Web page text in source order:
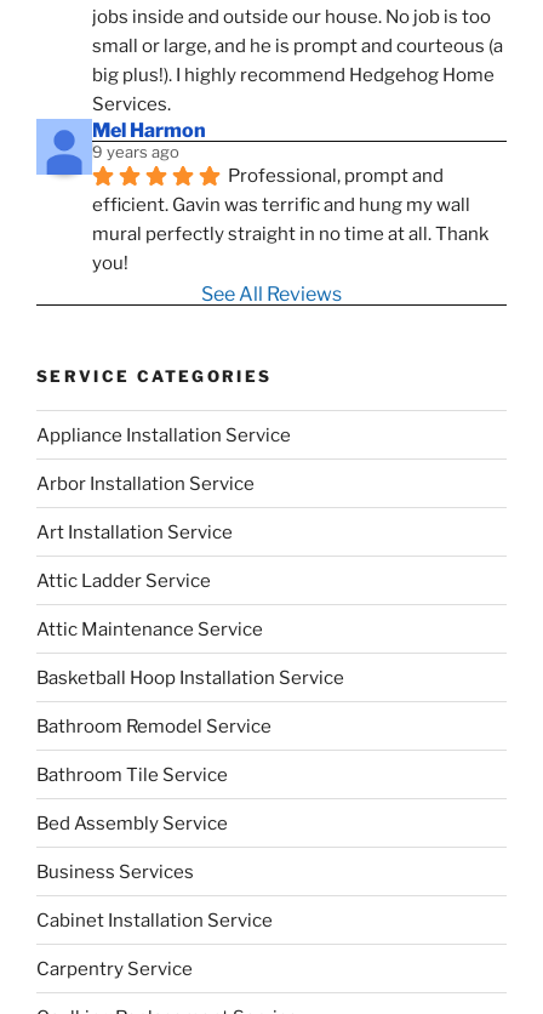
jobs inside and outside our house. No job is too
small or large, and he is prompt and courteous (a
big plus!). I highly recommend Hedgehog Home
Services.
Mel Harmon
9 years ago
Professional, prompt and
efficient. Gavin was terrific and hung my wall
mural perfectly straight in no time at all. Thank
you!
See All Reviews
SERVICE CATEGORIES
Appliance Installation Service
Arbor Installation Service
Art Installation Service
Attic Ladder Service
Attic Maintenance Service
Basketball Hoop Installation Service
Bathroom Remodel Service
Bathroom Tile Service
Bed Assembly Service
Business Services
Cabinet Installation Service
Carpentry Service